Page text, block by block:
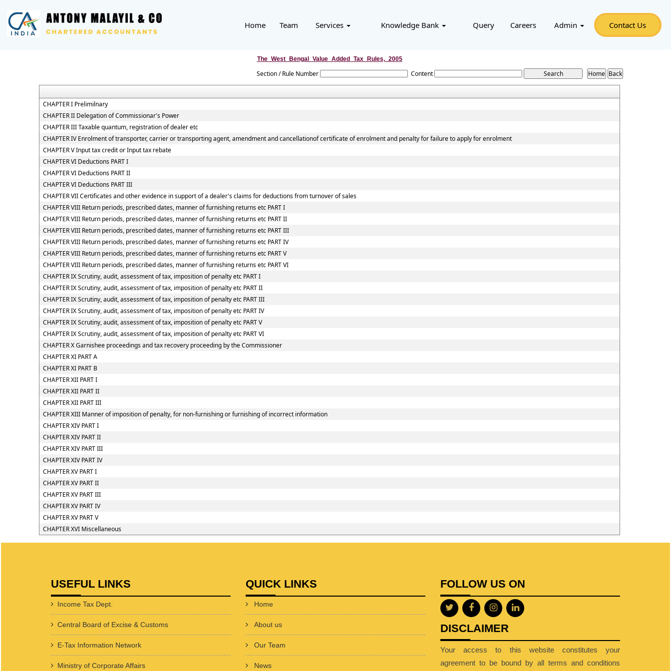
Home Team Services Knowledge Bank Query Careers Admin Contact Us
The_West_Bengal_Value_Added_Tax_Rules,_2005
Section / Rule Number Content
CHAPTER I Prelimilnary
CHAPTER II Delegation of Commissionar's Power
CHAPTER III Taxable quantum, registration of dealer etc
CHAPTER IV Enrolment of transporter, carrier or transporting agent, amendment and cancellationof certificate of enrolment and penalty for failure to apply for enrolment
CHAPTER V Input tax credit or Input tax rebate
CHAPTER VI Deductions PART I
CHAPTER VI Deductions PART II
CHAPTER VI Deductions PART III
CHAPTER VII Certificates and other evidence in support of a dealer's claims for deductions from turnover of sales
CHAPTER VIII Return periods, prescribed dates, manner of furnishing returns etc PART I
CHAPTER VIII Return periods, prescribed dates, manner of furnishing returns etc PART II
CHAPTER VIII Return periods, prescribed dates, manner of furnishing returns etc PART III
CHAPTER VIII Return periods, prescribed dates, manner of furnishing returns etc PART IV
CHAPTER VIII Return periods, prescribed dates, manner of furnishing returns etc PART V
CHAPTER VIII Return periods, prescribed dates, manner of furnishing returns etc PART VI
CHAPTER IX Scrutiny, audit, assessment of tax, imposition of penalty etc PART I
CHAPTER IX Scrutiny, audit, assessment of tax, imposition of penalty etc PART II
CHAPTER IX Scrutiny, audit, assessment of tax, imposition of penalty etc PART III
CHAPTER IX Scrutiny, audit, assessment of tax, imposition of penalty etc PART IV
CHAPTER IX Scrutiny, audit, assessment of tax, imposition of penalty etc PART V
CHAPTER IX Scrutiny, audit, assessment of tax, imposition of penalty etc PART VI
CHAPTER X Garnishee proceedings and tax recovery proceeding by the Commissioner
CHAPTER XI PART A
CHAPTER XI PART B
CHAPTER XII PART I
CHAPTER XII PART II
CHAPTER XII PART III
CHAPTER XIII Manner of imposition of penalty, for non-furnishing or furnishing of incorrect information
CHAPTER XIV PART I
CHAPTER XIV PART II
CHAPTER XIV PART III
CHAPTER XIV PART IV
CHAPTER XV PART I
CHAPTER XV PART II
CHAPTER XV PART III
CHAPTER XV PART IV
CHAPTER XV PART V
CHAPTER XVI Miscellaneous
USEFUL LINKS
Income Tax Dept.
Central Board of Excise & Customs
E-Tax Information Network
Ministry of Corporate Affairs
QUICK LINKS
Home
About us
Our Team
News
FOLLOW US ON
DISCLAIMER
Your access to this website constitutes your
agreement to be bound by all terms and conditions